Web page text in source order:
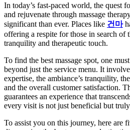
In today’s fast-paced world, the quest
and rejuvenate through massage
significant than ever. Places like 건마
offering a respite for those in search of
tranquility and therapeutic touch.
To find the best massage spot, one
beyond just the service menu. It
expertise, the ambiance’s tranquility,
and the overall customer satisfaction.
guarantees an experience that
every visit is not just beneficial but
To assist you on this journey, here are